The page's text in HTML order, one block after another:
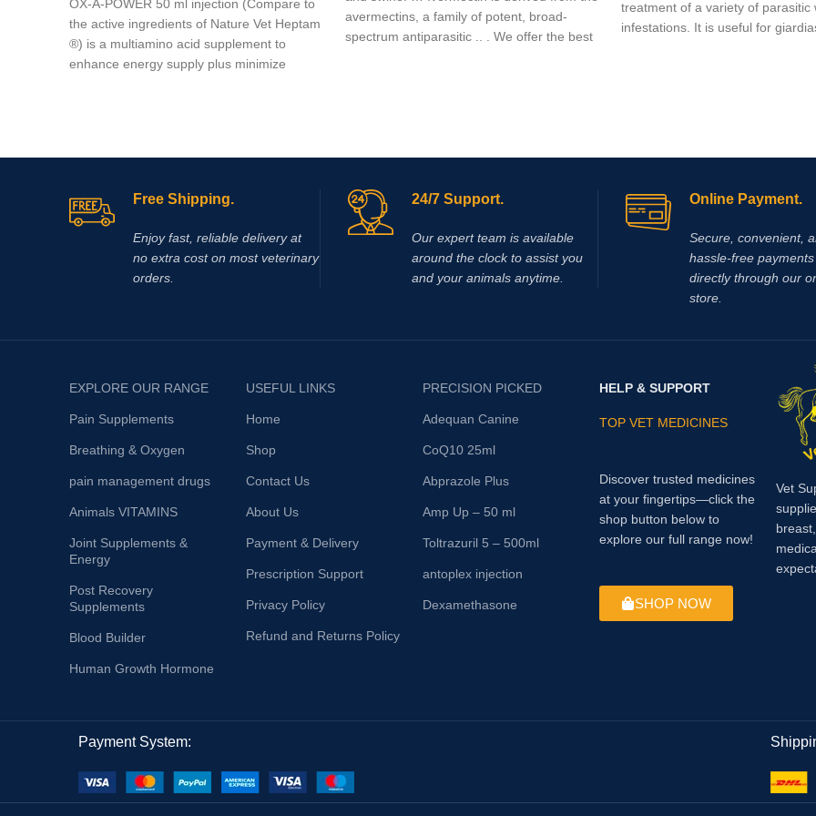
OX-A-POWER 50 ml injection (Compare to
the active ingredients of Nature Vet Heptam
®) is a multiamino acid supplement to
enhance energy supply plus minimize
avermectins, a family of potent, broad-
spectrum antiparasitic .. . We offer the best
treatment of a variety of parasitic
infestations. It is useful for
Free Shipping.
Enjoy fast, reliable delivery at
no extra cost on most veterinary
orders.
24/7 Support.
Our expert team is available
around the clock to assist you
and your animals anytime.
Online Payment.
Secure, convenient,
hassle‑free
directly through our
store.
EXPLORE OUR RANGE
Pain Supplements
Breathing & Oxygen
pain management drugs
Animals VITAMINS
Joint Supplements &
Energy
Post Recovery
Supplements
Blood Builder
Human Growth Hormone
USEFUL LINKS
Home
Shop
Contact Us
About Us
Payment & Delivery
Prescription Support
Privacy Policy
Refund and Returns Policy
PRECISION PICKED
Adequan Canine
CoQ10 25ml
Abprazole Plus
Amp Up – 50 ml
Toltrazuril 5 – 500ml
antoplex injection
Dexamethasone
HELP & SUPPORT
TOP VET MEDICINES
Discover trusted medicines
at your fingertips—click the
shop button below to
explore our full range now!
SHOP NOW
Vet
Payment System: